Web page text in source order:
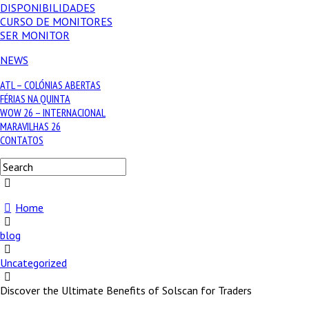
DISPONIBILIDADES
CURSO DE MONITORES
SER MONITOR
NEWS
ATL – COLÓNIAS ABERTAS
FÉRIAS NA QUINTA
WOW 26 – INTERNACIONAL
MARAVILHAS 26
CONTATOS
Home
blog
Uncategorized
Discover the Ultimate Benefits of Solscan for Traders